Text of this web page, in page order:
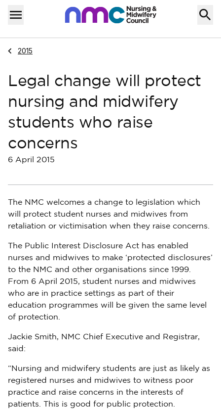
Skip to content
Menu
Home
Navigate to
2015
Legal change will protect
nursing and midwifery
students who raise
concerns
6 April 2015
The NMC welcomes a change to legislation which
will protect student nurses and midwives from
retaliation or victimisation when they raise concerns.
The Public Interest Disclosure Act has enabled
nurses and midwives to make ‘protected disclosures’
to the NMC and other organisations since 1999.
From 6 April 2015, student nurses and midwives
who are in practice settings as part of their
education programmes will be given the same level
of protection.
Jackie Smith, NMC Chief Executive and Registrar,
said:
“Nursing and midwifery students are just as likely as
registered nurses and midwives to witness poor
practice and raise concerns in the interests of
patients. This is good for public protection.